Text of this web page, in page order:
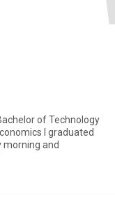
of Technology
I graduated
morning and